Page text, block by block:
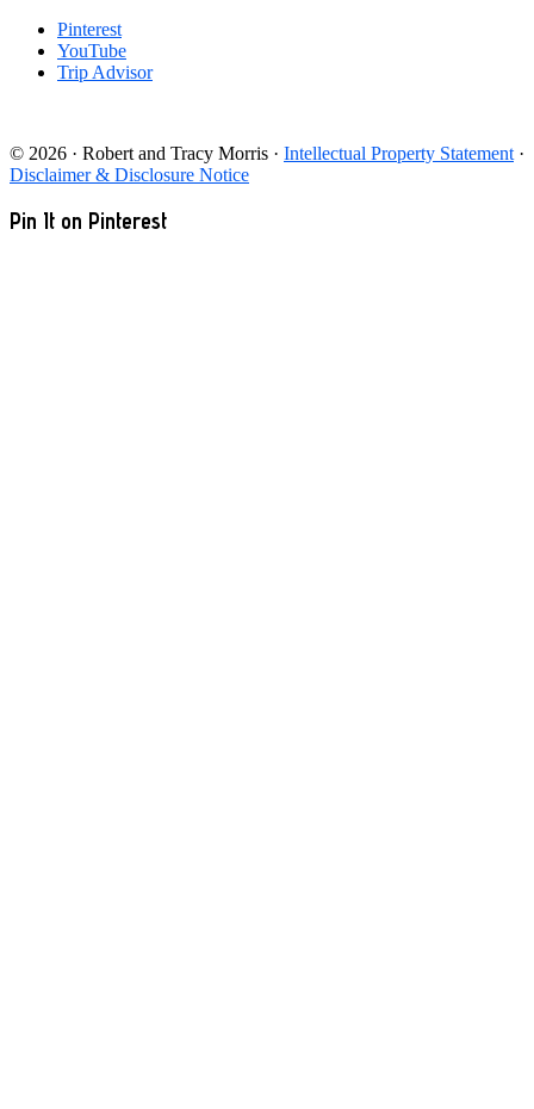
Pinterest
YouTube
Trip Advisor
© 2026 · Robert and Tracy Morris · Intellectual Property Statement ·
Disclaimer & Disclosure Notice
Pin It on Pinterest